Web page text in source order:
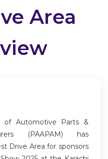
Area
of Automotive Parts &
(PAAPAM) has
Drive Area for sponsors